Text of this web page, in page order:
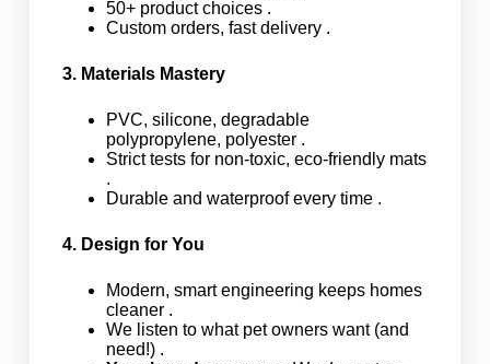
50+ product choices .
Custom orders, fast delivery .
3. Materials Mastery
PVC, silicone, degradable
polypropylene, polyester .
Strict tests for non-toxic, eco-friendly mats
.
Durable and waterproof every time .
4. Design for You
Modern, smart engineering keeps homes
cleaner .
We listen to what pet owners want (and
need!) .